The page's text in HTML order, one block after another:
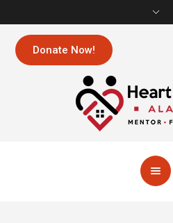
Donate Now!